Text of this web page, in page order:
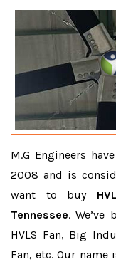
M.G Engineers
2008 and is
want to buy
Tennessee.
HVLS Fan, Big
Fan, etc. Our